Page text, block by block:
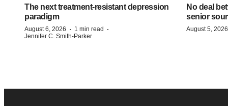
The next treatment-resistant depression
paradigm
August 6, 2026 · 1 min read ·
Jennifer C. Smith-Parker
No deal
senior
August 5, 2026